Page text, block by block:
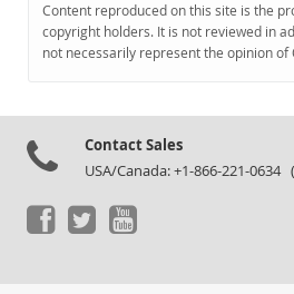
Content reproduced on this site is the
copyright holders. It is not reviewed in
not necessarily represent the opinion
Contact Sales
USA/Canada: +1-866-221-0634 (